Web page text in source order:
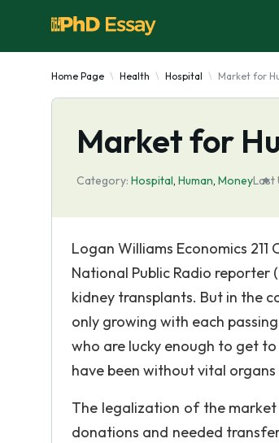
Home Page Health Hospital Market for
Market for
Category: Hospital, Human, MoneyLast
Logan Williams Economics
National Public Radio reporter
kidney transplants. But in the
only growing with each
who are lucky enough to get
have been without vital
The legalization of the
donations and needed